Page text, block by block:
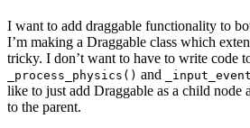
I want to add draggable functionality to
I’m making a Draggable class which
tricky. I don’t want to have to write code
_process_physics() and
like to just add Draggable as a child node
to the parent.